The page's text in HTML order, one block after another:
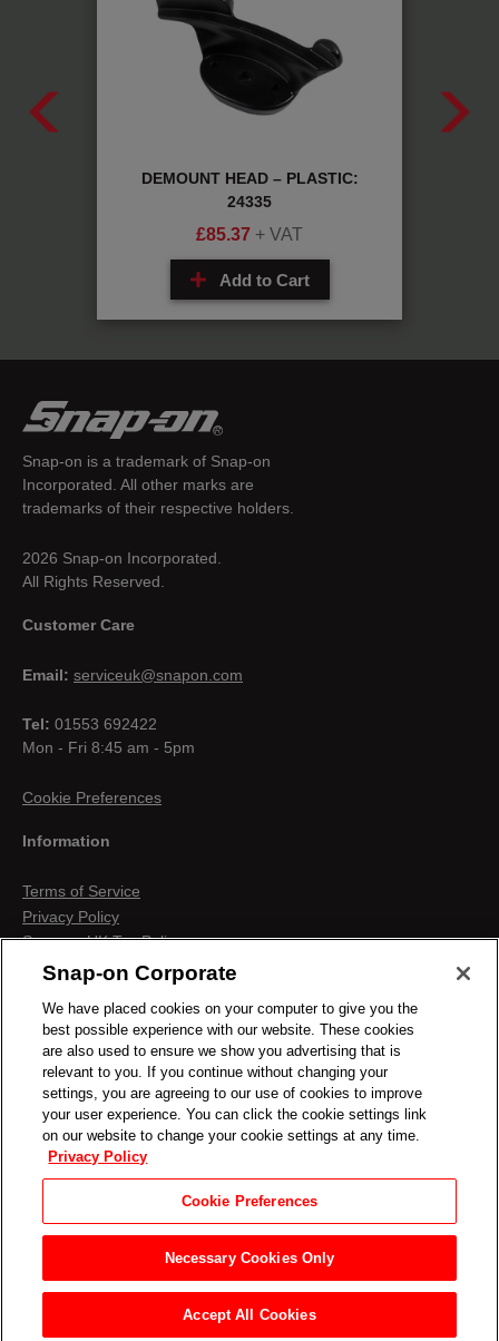
DEMOUNT HEAD – PLASTIC:
24335
£85.37 + VAT
Add to Cart
Snap-on is a trademark of Snap-on
Incorporated. All other marks are
trademarks of their respective holders.
2026 Snap-on Incorporated.
All Rights Reserved.
Customer Care
Email: serviceuk@snapon.com
Tel: 01553 692422
Mon - Fri 8:45 am - 5pm
Cookie Preferences
Information
Terms of Service
Privacy Policy
Snap-on UK Tax Policy
Anti-Human Trafficking
Terms & Conditions
Cookies & Similar Technologies
Snap-on Corporate
We have placed cookies on your computer to give you the
best possible experience with our website. These cookies
are also used to ensure we show you advertising that is
relevant to you. If you continue without changing your
settings, you are agreeing to our use of cookies to improve
your user experience. You can click the cookie settings link
on our website to change your cookie settings at any time.
Privacy Policy
Cookie Preferences
Necessary Cookies Only
Accept All Cookies